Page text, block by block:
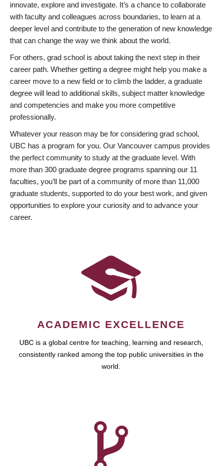
innovate, explore and investigate. It’s a chance to collaborate
with faculty and colleagues across boundaries, to learn at a
deeper level and contribute to the generation of new knowledge
that can change the way we think about the world.
For others, grad school is about taking the next step in their
career path. Whether getting a degree might help you make a
career move to a new field or to climb the ladder, a graduate
degree will lead to additional skills, subject matter knowledge
and competencies and make you more competitive
professionally.
Whatever your reason may be for considering grad school,
UBC has a program for you. Our Vancouver campus provides
the perfect community to study at the graduate level. With
more than 300 graduate degree programs spanning our 11
faculties, you’ll be part of a community of more than 11,000
graduate students, supported to do your best work, and given
opportunities to explore your curiosity and to advance your
career.
ACADEMIC EXCELLENCE
UBC is a global centre for teaching, learning and research,
consistently ranked among the top public universities in the
world.